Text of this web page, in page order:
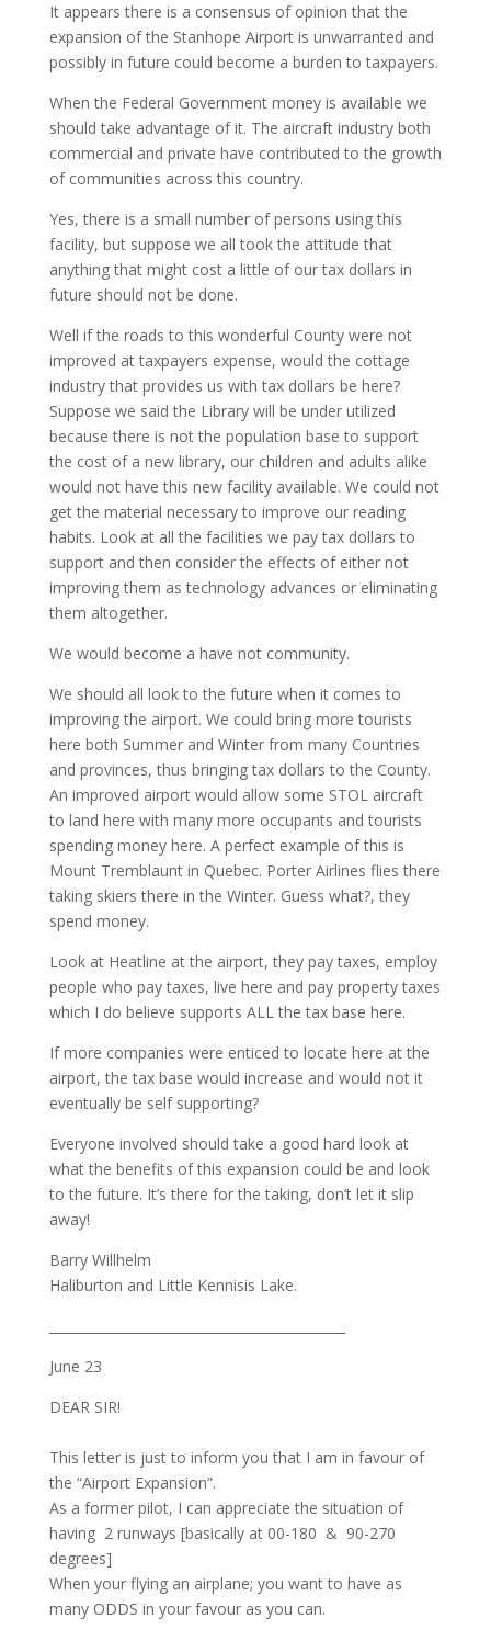
It appears there is a consensus of opinion that the
expansion of the Stanhope Airport is unwarranted and
possibly in future could become a burden to taxpayers.
When the Federal Government money is available we
should take advantage of it. The aircraft industry both
commercial and private have contributed to the growth
of communities across this country.
Yes, there is a small number of persons using this
facility, but suppose we all took the attitude that
anything that might cost a little of our tax dollars in
future should not be done.
Well if the roads to this wonderful County were not
improved at taxpayers expense, would the cottage
industry that provides us with tax dollars be here?
Suppose we said the Library will be under utilized
because there is not the population base to support
the cost of a new library, our children and adults alike
would not have this new facility available. We could not
get the material necessary to improve our reading
habits. Look at all the facilities we pay tax dollars to
support and then consider the effects of either not
improving them as technology advances or eliminating
them altogether.
We would become a have not community.
We should all look to the future when it comes to
improving the airport. We could bring more tourists
here both Summer and Winter from many Countries
and provinces, thus bringing tax dollars to the County.
An improved airport would allow some STOL aircraft
to land here with many more occupants and tourists
spending money here. A perfect example of this is
Mount Tremblaunt in Quebec. Porter Airlines flies there
taking skiers there in the Winter. Guess what?, they
spend money.
Look at Heatline at the airport, they pay taxes, employ
people who pay taxes, live here and pay property taxes
which I do believe supports ALL the tax base here.
If more companies were enticed to locate here at the
airport, the tax base would increase and would not it
eventually be self supporting?
Everyone involved should take a good hard look at
what the benefits of this expansion could be and look
to the future. It’s there for the taking, don’t let it slip
away!
Barry Willhelm
Haliburton and Little Kennisis Lake.
June 23
DEAR SIR!
This letter is just to inform you that I am in favour of
the “Airport Expansion”.
As a former pilot, I can appreciate the situation of
having 2 runways [basically at 00-180 & 90-270
degrees]
When your flying an airplane; you want to have as
many ODDS in your favour as you can.